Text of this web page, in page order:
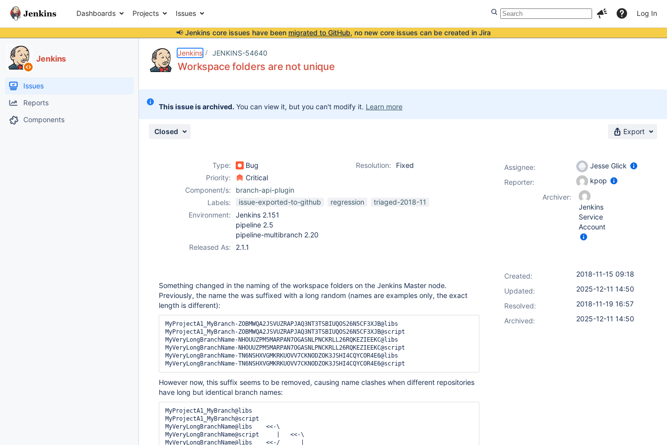
Dashboards Projects Issues Log In
📢 Jenkins core issues have been migrated to GitHub, no new core issues can be created in Jira
Jenkins
Issues
Reports
Components
Jenkins JENKINS-54640
Workspace folders are not unique
This issue is archived. You can view it, but you can't modify it. Learn more
Closed Export
Type: Bug Resolution:
Fixed
Priority:
Critical
Component/s:
branch-api-plugin
Labels:
issue-exported-to-github regression
triaged-2018-11
Environment:
Jenkins 2.151
pipeline 2.5
pipeline-multibranch 2.20
Released As:
2.1.1
Something changed in the naming of the workspace folders on the Jenkins Master node.
Previously, the name the was suffixed with a long random (names are examples only, the exact
length is different):
MyProjectA1_MyBranch-ZOBMWQA2JSVUZRAPJAQ3NT3TSBIUQOS26N5CF3XJB@libs
MyProjectA1_MyBranch-ZOBMWQA2JSVUZRAPJAQ3NT3TSBIUQOS26N5CF3XJB@script
MyVeryLongBranchName-NHOUUZPM5MARPAN7OGASNLPNCKRLL26RQKEZIEEKC@libs
MyVeryLongBranchName-NHOUUZPM5MARPAN7OGASNLPNCKRLL26RQKEZIEEKC@script
MyVeryLongBranchName-TN6NSHXVGMKRKUOVV7CKNODZOK3JSHI4CQYCOR4E6@libs
However now, this suffix seems to be removed, causing name clashes when different repositories
have long but identical branch names:
MyProjectA1_MyBranch@libs
MyProjectA1_MyBranch@script
MyVeryLongBranchName@libs    <<-\
MyVeryLongBranchName@script     |   <<-\
MyVeryLongBranchName@libs    <<-/      |
Assignee:
Jesse Glick
Reporter:
kpop
Archiver:
Jenkins
Service
Account
Created:
2018-11-15 09:18
Updated:
2025-12-11 14:50
Resolved:
2018-11-19 16:57
Archived:
2025-12-11 14:50